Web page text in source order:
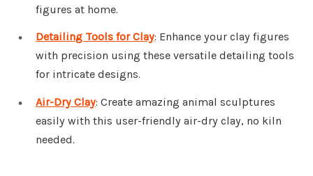
figures at home.
Detailing Tools for Clay: Enhance your clay figures
with precision using these versatile detailing tools
for intricate designs.
Air-Dry Clay: Create amazing animal sculptures
easily with this user-friendly air-dry clay, no kiln
needed.